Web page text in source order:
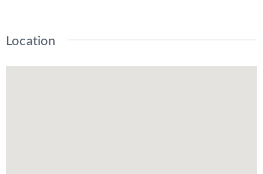
Location